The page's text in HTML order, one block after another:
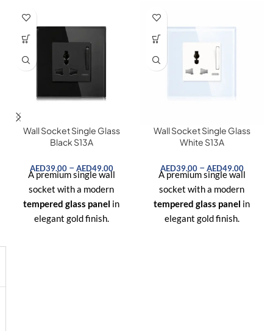
Wall Socket Single Glass
Black S13A
AED39.00–AED49.00
A premium single wall
socket with a modern
tempered glass panel in
elegant gold finish.
Wall Socket Single Glass
White S13A
AED39.00–AED49.00
A premium single wall
socket with a modern
tempered glass panel in
elegant gold finish.